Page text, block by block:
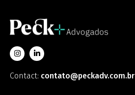
Contact: contato@peckadv.com.br